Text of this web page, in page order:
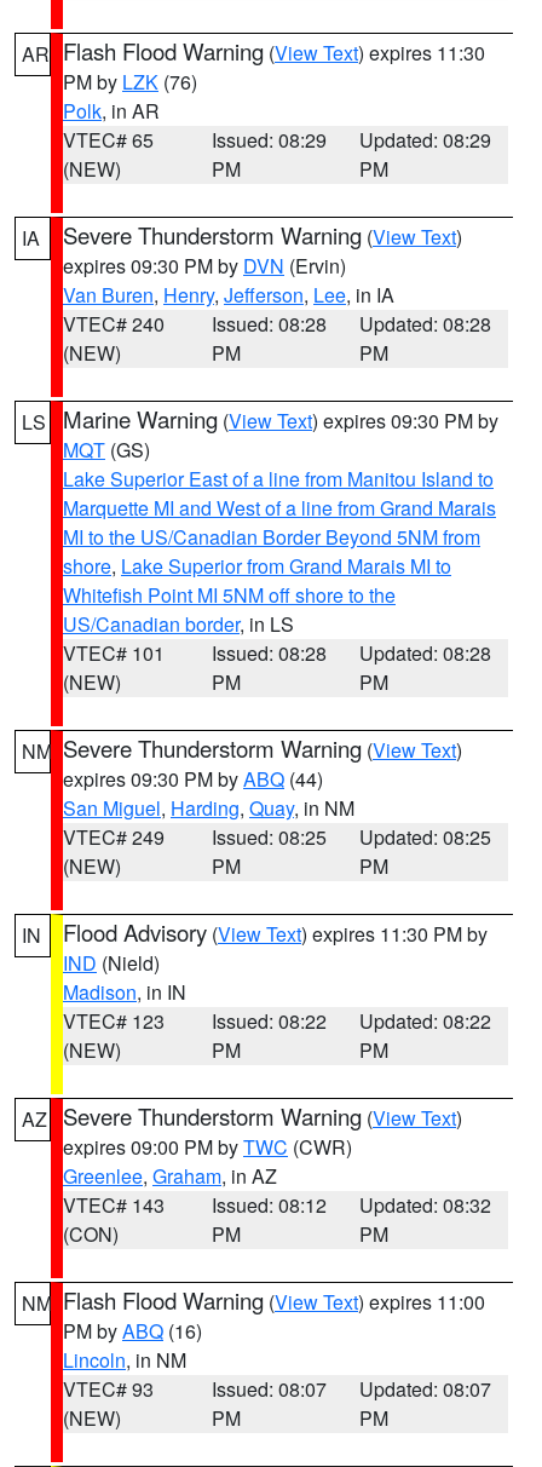
AR Flash Flood Warning (View Text) expires 11:30
PM by LZK (76)
Polk, in AR
VTEC# 65
(NEW)
Issued: 08:29
PM
Updated: 08:29
PM
IA Severe Thunderstorm Warning (View Text)
expires 09:30 PM by DVN (Ervin)
Van Buren, Henry, Jefferson, Lee, in IA
VTEC# 240
(NEW)
Issued: 08:28
PM
Updated: 08:28
PM
LS Marine Warning (View Text) expires 09:30 PM by
MQT (GS)
Lake Superior East of a line from Manitou Island to
Marquette MI and West of a line from Grand Marais
MI to the US/Canadian Border Beyond 5NM from
shore, Lake Superior from Grand Marais MI to
Whitefish Point MI 5NM off shore to the
US/Canadian border, in LS
VTEC# 101
(NEW)
Issued: 08:28
PM
Updated: 08:28
PM
NM Severe Thunderstorm Warning (View Text)
expires 09:30 PM byABQ (44)
San Miguel, Harding, Quay, in NM
VTEC# 249
(NEW)
Issued: 08:25
PM
Updated: 08:25
PM
IN Flood Advisory (View Text) expires 11:30 PM by
IND (Nield)
Madison, in IN
VTEC# 123
(NEW)
Issued: 08:22
PM
Updated: 08:22
PM
AZ Severe Thunderstorm Warning (View Text)
expires 09:00 PM byTWC (CWR)
Greenlee, Graham, in AZ
VTEC# 143
(CON)
Issued: 08:12
PM
Updated: 08:32
PM
NM Flash Flood Warning (View Text) expires 11:00
PM byABQ (16)
Lincoln, in NM
VTEC# 93
(NEW)
Issued: 08:07
PM
Updated: 08:07
PM